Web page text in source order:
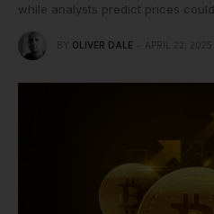
while analysts predict prices
BY OLIVER DALE APRIL 22, 2025